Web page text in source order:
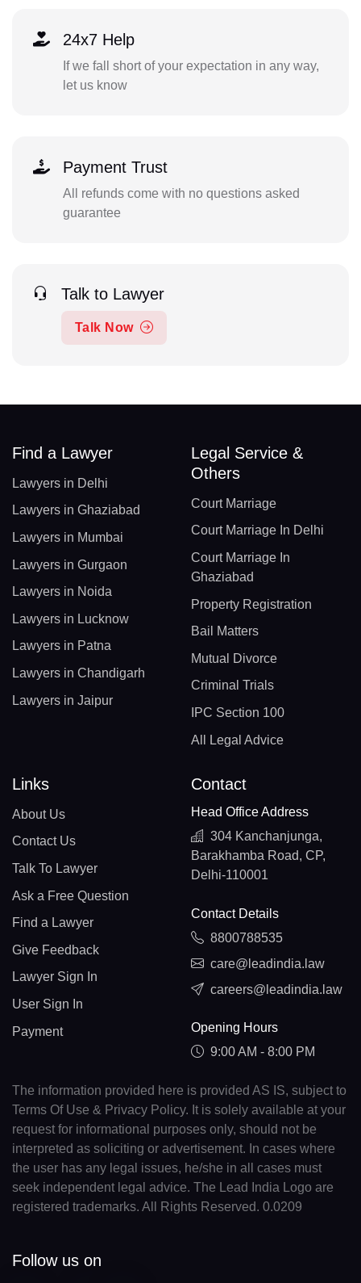
24x7 Help
If we fall short of your expectation in any way,
let us know
Payment Trust
All refunds come with no questions asked
guarantee
Talk to Lawyer
Talk Now
Find a Lawyer
Lawyers in Delhi
Lawyers in Ghaziabad
Lawyers in Mumbai
Lawyers in Gurgaon
Lawyers in Noida
Lawyers in Lucknow
Lawyers in Patna
Lawyers in Chandigarh
Lawyers in Jaipur
Legal Service &
Others
Court Marriage
Court Marriage In Delhi
Court Marriage In
Ghaziabad
Property Registration
Bail Matters
Mutual Divorce
Criminal Trials
IPC Section 100
All Legal Advice
Links
About Us
Contact Us
Talk To Lawyer
Ask a Free Question
Find a Lawyer
Give Feedback
Lawyer Sign In
User Sign In
Payment
Contact
Head Office Address
304 Kanchanjunga,
Barakhamba Road, CP,
Delhi-110001
Contact Details
8800788535
care@leadindia.law
careers@leadindia.law
Opening Hours
9:00 AM - 8:00 PM
The information provided here is provided AS IS, subject to
Terms Of Use & Privacy Policy. It is solely available at your
request for informational purposes only, should not be
interpreted as soliciting or advertisement. In cases where
the user has any legal issues, he/she in all cases must
seek independent legal advice. The Lead India Logo are
registered trademarks. All Rights Reserved. 0.0209
Follow us on